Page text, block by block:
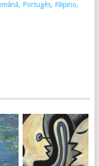
Portugês, Filipino,